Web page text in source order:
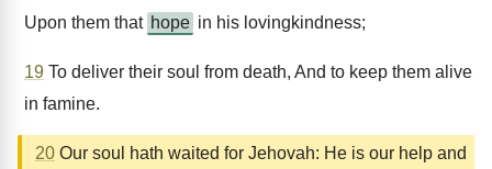
Upon them that hope in his lovingkindness;
19 To deliver their soul from death, And to keep them alive
in famine.
20 Our soul hath waited for Jehovah: He is our help and